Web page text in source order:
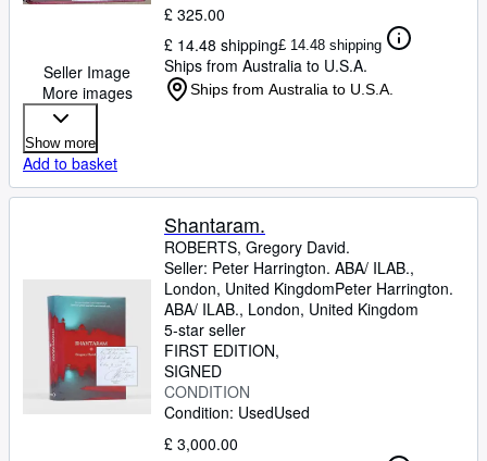
Seller Image
More images
£ 325.00
£ 14.48 shipping£ 14.48 shipping
Ships from Australia to U.S.A.
Ships from Australia to U.S.A.
Show more
Add to basket
Shantaram.
ROBERTS, Gregory David.
Seller: Peter Harrington. ABA/ ILAB.,
London, United KingdomPeter Harrington.
ABA/ ILAB., London, United Kingdom
5-star seller
FIRST EDITION
SIGNED
CONDITION
Condition: UsedUsed
£ 3,000.00